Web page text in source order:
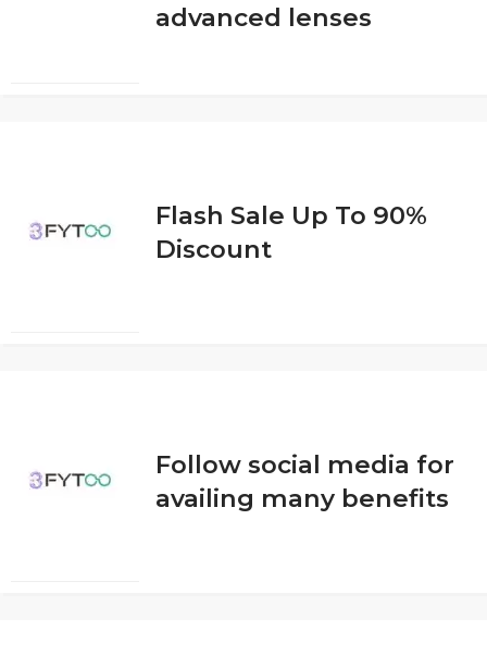
advanced lenses
Flash Sale Up To 90%
Discount
Follow social media for
availing many benefits